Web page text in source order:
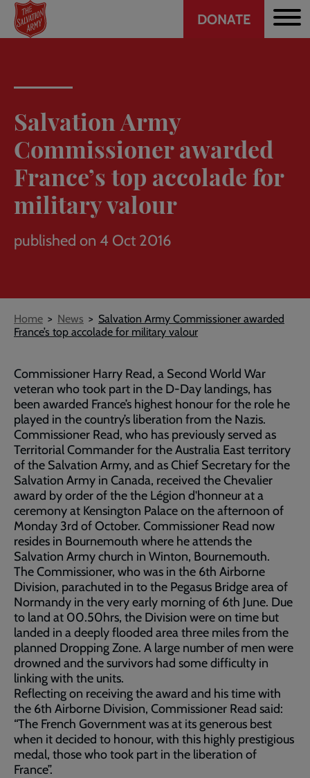
Skip
main
Header
DONATE
Salvation Army
Commissioner awarded
France’s top accolade for
military valour
published on 4 Oct 2016
Breadcrumb
Home News
Salvation Army Commissioner awarded
France’s top accolade for military valour
Commissioner Harry Read, a Second World War
veteran who took part in the D-Day landings, has
been awarded France’s highest honour for the role he
played in the country’s liberation from the Nazis.
Commissioner Read, who has previously served as
Territorial Commander for the Australia East territory
of the Salvation Army, and as Chief Secretary for the
Salvation Army in Canada, received the Chevalier
award by order of the the Légion d'honneur at a
ceremony at Kensington Palace on the afternoon of
Monday 3rd of October. Commissioner Read now
resides in Bournemouth where he attends the
Salvation Army church in Winton, Bournemouth.
The Commissioner, who was in the 6th Airborne
Division, parachuted in to the Pegasus Bridge area of
Normandy in the very early morning of 6th June. Due
to land at 00.50hrs, the Division were on time but
landed in a deeply flooded area three miles from the
planned Dropping Zone. A large number of men were
drowned and the survivors had some difficulty in
linking with the units.
Reflecting on receiving the award and his time with
the 6th Airborne Division, Commissioner Read said:
“The French Government was at its generous best
when it decided to honour, with this highly prestigious
medal, those who took part in the liberation of
France”.